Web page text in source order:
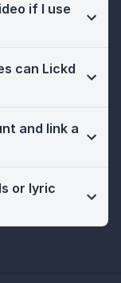
if I use
can Lickd
and link a
or lyric